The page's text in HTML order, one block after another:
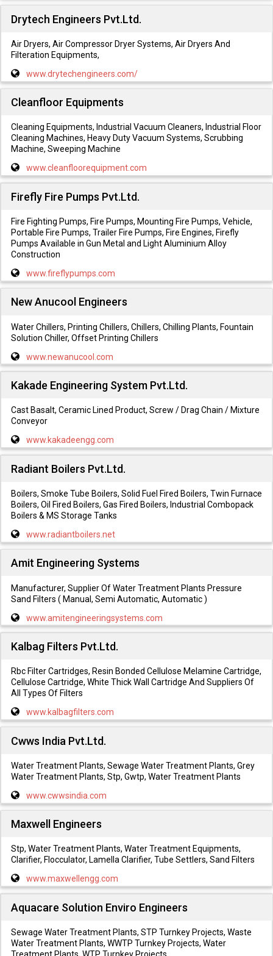
Drytech Engineers Pvt.Ltd.
Air Dryers, Air Compressor Dryer Systems, Air Dryers And
Filteration Equipments,
www.drytechengineers.com/
Cleanfloor Equipments
Cleaning Equipments, Industrial Vacuum Cleaners, Industrial Floor
Cleaning Machines, Heavy Duty Vacuum Systems, Scrubbing
Machine, Sweeping Machine
www.cleanfloorequipment.com
Firefly Fire Pumps Pvt.Ltd.
Fire Fighting Pumps, Fire Pumps, Mounting Fire Pumps, Vehicle,
Portable Fire Pumps, Trailer Fire Pumps, Fire Engines, Firefly
Pumps Available in Gun Metal and Light Aluminium Alloy
Construction
www.fireflypumps.com
New Anucool Engineers
Water Chillers, Printing Chillers, Chillers, Chilling Plants, Fountain
Solution Chiller, Offset Printing Chillers
www.newanucool.com
Kakade Engineering System Pvt.Ltd.
Cast Basalt, Ceramic Lined Product, Screw / Drag Chain / Mixture
Conveyor
www.kakadeengg.com
Radiant Boilers Pvt.Ltd.
Boilers, Smoke Tube Boilers, Solid Fuel Fired Boilers, Twin Furnace
Boilers, Oil Fired Boilers, Gas Fired Boilers, Industrial Combopack
Boilers & MS Storage Tanks
www.radiantboilers.net
Amit Engineering Systems
Manufacturer, Supplier Of Water Treatment Plants Pressure
Sand Filters ( Manual, Semi Automatic, Automatic )
www.amitengineeringsystems.com
Kalbag Filters Pvt.Ltd.
Rbc Filter Cartridges, Resin Bonded Cellulose Melamine Cartridge,
Cellulose Cartridge, White Thick Wall Cartridge And Suppliers Of
All Types Of Filters
www.kalbagfilters.com
Cwws India Pvt.Ltd.
Water Treatment Plants, Sewage Water Treatment Plants, Grey
Water Treatment Plants, Stp, Gwtp, Water Treatment Plants
www.cwwsindia.com
Maxwell Engineers
Stp, Water Treatment Plants, Water Treatment Equipments,
Clarifier, Flocculator, Lamella Clarifier, Tube Settlers, Sand Filters
www.maxwellengg.com
Aquacare Solution Enviro Engineers
Sewage Water Treatment Plants, STP Turnkey Projects, Waste
Water Treatment Plants, WWTP Turnkey Projects, Water